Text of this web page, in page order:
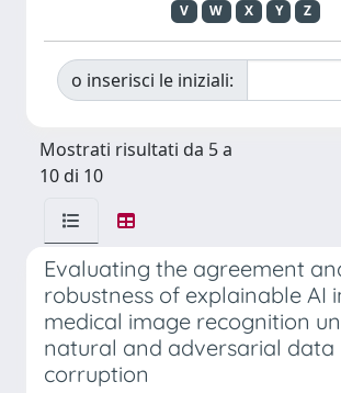
V
W X Y Z
o inserisci le iniziali:
Mostrati risultati da 5 a
10 di 10
Evaluating the agreement
robustness of explainable AI
medical image recognition
natural and adversarial data
corruption